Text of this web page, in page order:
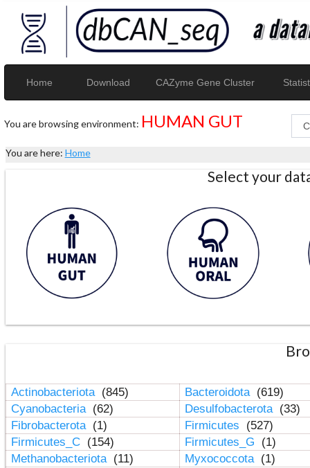
Home Download CAZyme Gene Cluster
You are browsing environment: HUMAN GUT
You are here: Home
Select your
Actinobacteriota (845) Bacteroidota (619)
Cyanobacteria (62) Desulfobacterota (33)
Fibrobacterota (1) Firmicutes
(527)
Firmicutes_C (154) Firmicutes_G
(1)
Methanobacteriota (11) Myxococcota (1)